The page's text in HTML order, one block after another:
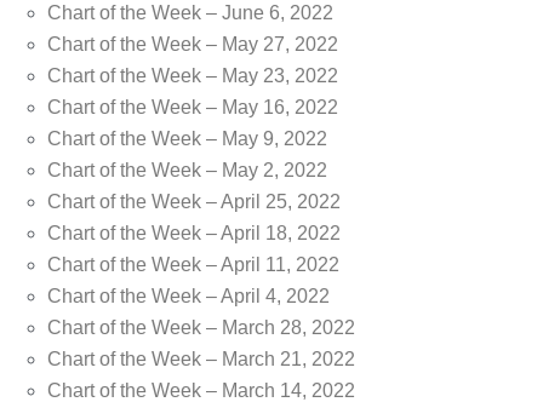
Chart of the Week – June 6, 2022
Chart of the Week – May 27, 2022
Chart of the Week – May 23, 2022
Chart of the Week – May 16, 2022
Chart of the Week – May 9, 2022
Chart of the Week – May 2, 2022
Chart of the Week – April 25, 2022
Chart of the Week – April 18, 2022
Chart of the Week – April 11, 2022
Chart of the Week – April 4, 2022
Chart of the Week – March 28, 2022
Chart of the Week – March 21, 2022
Chart of the Week – March 14, 2022